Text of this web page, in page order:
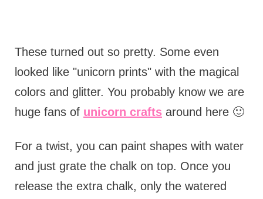
These turned out so pretty. Some even
looked like "unicorn prints" with the magical
colors and glitter. You probably know we are
huge fans of unicorn craftsaround here 🙂
For a twist, you can paint shapes with water
and just grate the chalk on top. Once you
release the extra chalk, only the watered